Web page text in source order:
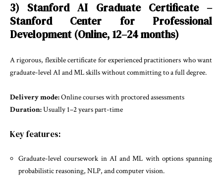
3) Stanford AI Graduate Certificate –
Stanford Center for Professional
Development (Online, 12–24 months)
A rigorous, flexible certificate for experienced practitioners who want
graduate-level AI and ML skills without committing to a full degree.
Delivery mode:Online courses with proctored assessments
Duration:Usually 1–2 years part-time
Key features:
Graduate-level coursework in AI and ML with options spanning
probabilistic reasoning, NLP, and computer vision.